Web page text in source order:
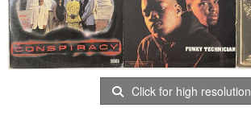
Click for high resolution